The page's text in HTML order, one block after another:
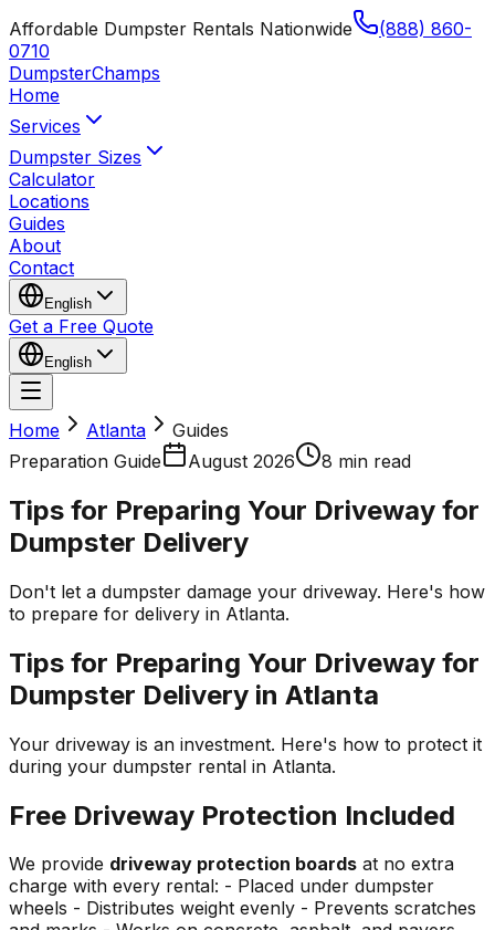
Affordable Dumpster Rentals Nationwide
(888) 860-
0710
DumpsterChamps
Home
Services
Dumpster Sizes
Calculator
Locations
Guides
About
Contact
English
Get a Free Quote
English
Home Atlanta
Guides
Preparation Guide
August 2026 8 min read
Tips for Preparing Your Driveway for
Dumpster Delivery
Don't let a dumpster damage your driveway. Here's how
to prepare for delivery in Atlanta.
Tips for Preparing Your Driveway for
Dumpster Delivery in Atlanta
Your driveway is an investment. Here's how to protect it
during your dumpster rental in Atlanta.
Free Driveway Protection Included
We provide driveway protection boards at no extra
charge with every rental: - Placed under dumpster
wheels - Distributes weight evenly - Prevents scratches